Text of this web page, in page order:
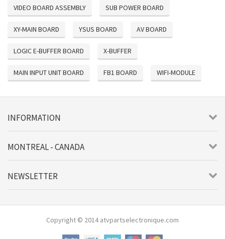
VIDEO BOARD ASSEMBLY SUB POWER BOARD
XY-MAIN BOARD YSUS BOARD AV BOARD
LOGIC E-BUFFER BOARD X-BUFFER
MAIN INPUT UNIT BOARD FB1 BOARD WIFI-MODULE
INFORMATION
MONTREAL - CANADA
NEWSLETTER
Copyright © 2014 atvpartselectronique.com